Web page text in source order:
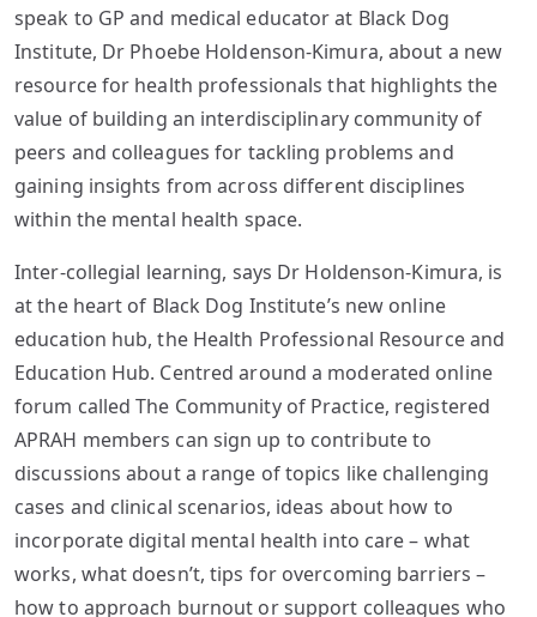
speak to GP and medical educator at Black Dog
Institute, Dr Phoebe Holdenson-Kimura, about a new
resource for health professionals that highlights the
value of building an interdisciplinary community of
peers and colleagues for tackling problems and
gaining insights from across different disciplines
within the mental health space.
Inter-collegial learning, says Dr Holdenson-Kimura, is
at the heart of Black Dog Institute’s new online
education hub, the Health Professional Resource and
Education Hub. Centred around a moderated online
forum called The Community of Practice, registered
APRAH members can sign up to contribute to
discussions about a range of topics like challenging
cases and clinical scenarios, ideas about how to
incorporate digital mental health into care – what
works, what doesn’t, tips for overcoming barriers –
how to approach burnout or support colleagues who